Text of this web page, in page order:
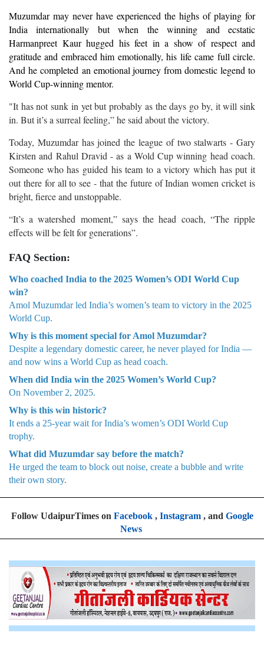
Muzumdar may never have experienced the highs of playing for
India internationally but when the winning and ecstatic
Harmanpreet Kaur hugged his feet in a show of respect and
gratitude and embraced him emotionally, his life came full circle.
And he completed an emotional journey from domestic legend to
World Cup-winning mentor.
"It has not sunk in yet but probably as the days go by, it will sink
in. But it’s a surreal feeling,” he said about the victory.
Today, Muzumdar has joined the league of two stalwarts - Gary
Kirsten and Rahul Dravid - as a Wold Cup winning head coach.
Someone who has guided his team to a victory which has put it
out there for all to see - that the future of Indian women cricket is
bright, fierce and unstoppable.
“It’s a watershed moment,” says the head coach, “The ripple
effects will be felt for generations”.
FAQ Section:
Who coached India to the 2025 Women’s ODI World Cup
win?
Amol Muzumdar led India’s women’s team to victory in the 2025
World Cup.
Why is this moment special for Amol Muzumdar?
Despite a legendary domestic career, he never played for India —
and now wins a World Cup as head coach.
When did India win the 2025 Women’s World Cup?
On November 2, 2025.
Why is this win historic?
It ends a 25-year wait for India’s women’s ODI World Cup
trophy.
What did Muzumdar say before the match?
He urged the team to block out noise, create a bubble and write
their own story.
Follow UdaipurTimes on Facebook, Instagram, and Google
News